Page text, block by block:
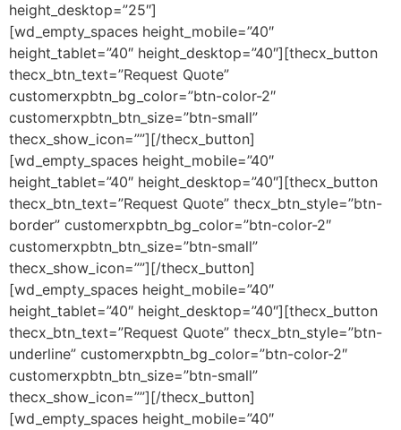
height_desktop=”25″]
[wd_empty_spaces height_mobile=”40″
height_tablet=”40″ height_desktop=”40″][thecx_button
thecx_btn_text=”Request Quote”
customerxpbtn_bg_color=”btn-color-2″
customerxpbtn_btn_size=”btn-small”
thecx_show_icon=””][/thecx_button]
[wd_empty_spaces height_mobile=”40″
height_tablet=”40″ height_desktop=”40″][thecx_button
thecx_btn_text=”Request Quote” thecx_btn_style=”btn-
border” customerxpbtn_bg_color=”btn-color-2″
customerxpbtn_btn_size=”btn-small”
thecx_show_icon=””][/thecx_button]
[wd_empty_spaces height_mobile=”40″
height_tablet=”40″ height_desktop=”40″][thecx_button
thecx_btn_text=”Request Quote” thecx_btn_style=”btn-
underline” customerxpbtn_bg_color=”btn-color-2″
customerxpbtn_btn_size=”btn-small”
thecx_show_icon=””][/thecx_button]
[wd_empty_spaces height_mobile=”40″